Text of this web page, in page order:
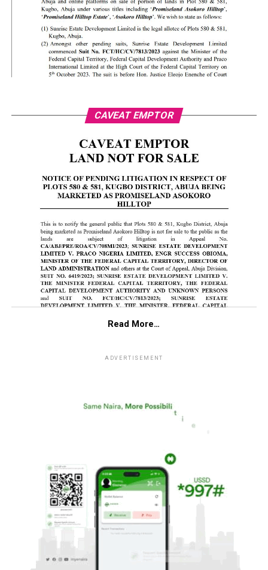
CAVEAT EMPTOR
Read More…
ADVERTISEMENT